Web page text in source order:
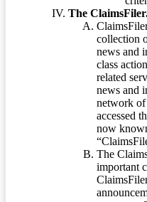
The
collection
news and
class
related
news and
network of
accessed
now
The
important